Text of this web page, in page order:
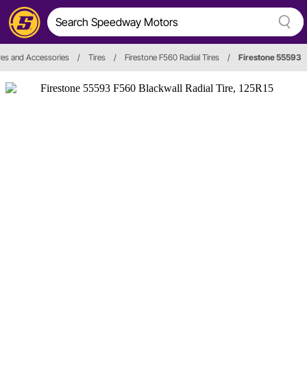
and Accessories / Tires / Firestone F560 Radial Tires / Firestone 55593